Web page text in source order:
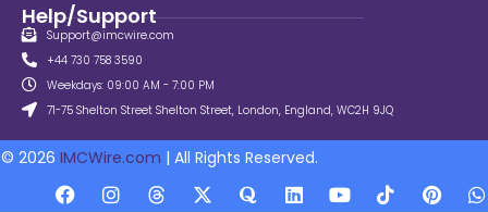
Help/Support
Support@imcwire.com
+44 730 758 3590
Weekdays: 09:00 AM - 7:00 PM
71-75 Shelton Street Shelton Street, London, England, WC2H 9JQ
© 2026 IMCWire.com | All Rights Reserved.